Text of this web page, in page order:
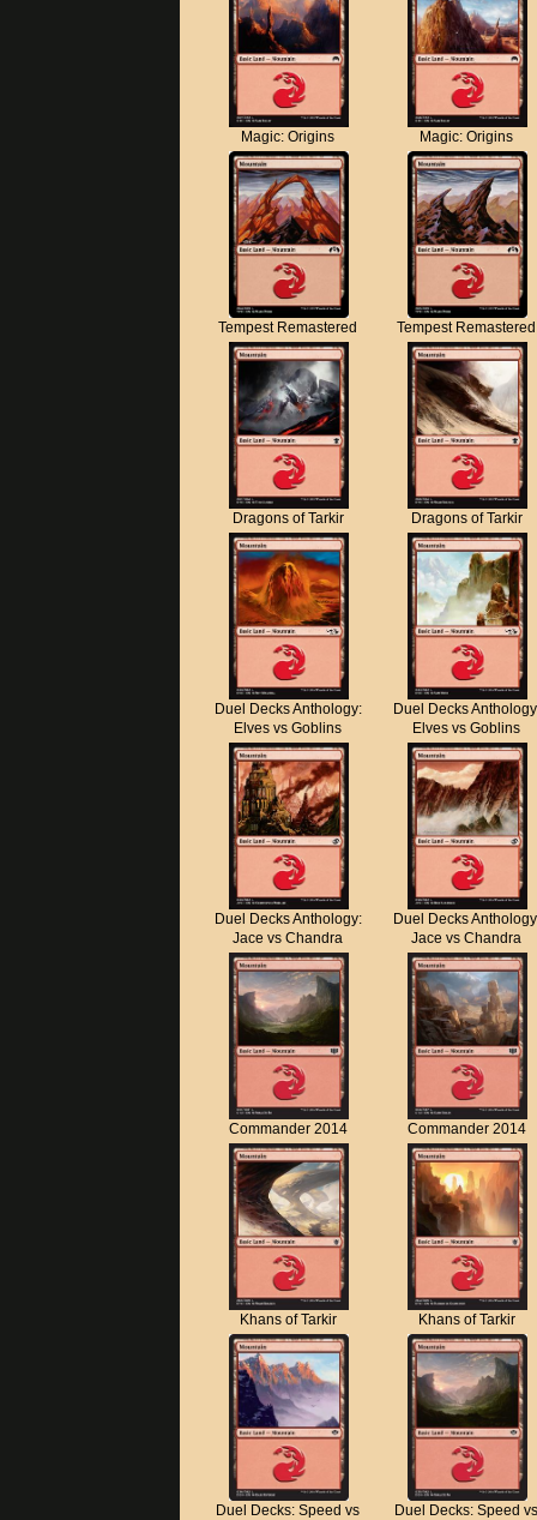
Magic: Origins Magic: Origins
Tempest Remastered Tempest Remastered
Dragons of Tarkir Dragons of Tarkir
Duel Decks Anthology:
Elves vs Goblins
Duel Decks
Elves vs Goblins
Duel Decks Anthology:
Jace vs Chandra
Duel Decks
Jace vs Chandra
Commander 2014 Commander 2014
Khans of Tarkir Khans of Tarkir
Duel Decks: Speed vs
Duel Decks: Speed